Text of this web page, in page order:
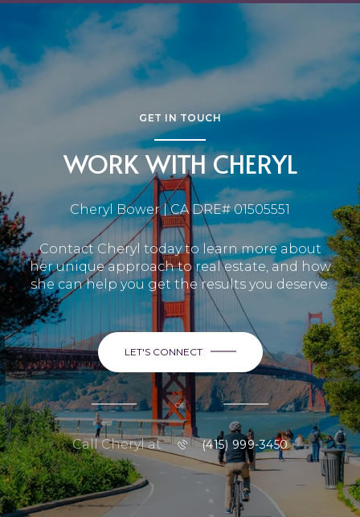
GET IN TOUCH
WORK WITH CHERYL
Cheryl Bower | CA DRE# 01505551
Contact Cheryl today to learn more about
her unique approach to real estate, and how
she can help you get the results you deserve.
LET'S CONNECT
or
Call Cheryl at (415) 999-3450